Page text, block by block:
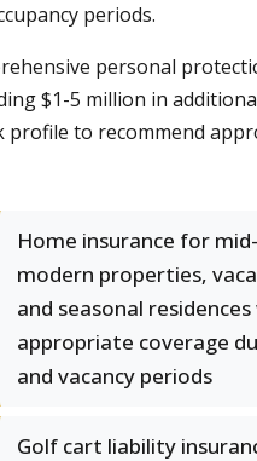
periods.
personal
$1-5 million in
to recommend
Home insurance for
modern properties,
and seasonal
appropriate coverage
and vacancy periods
Golf cart liability